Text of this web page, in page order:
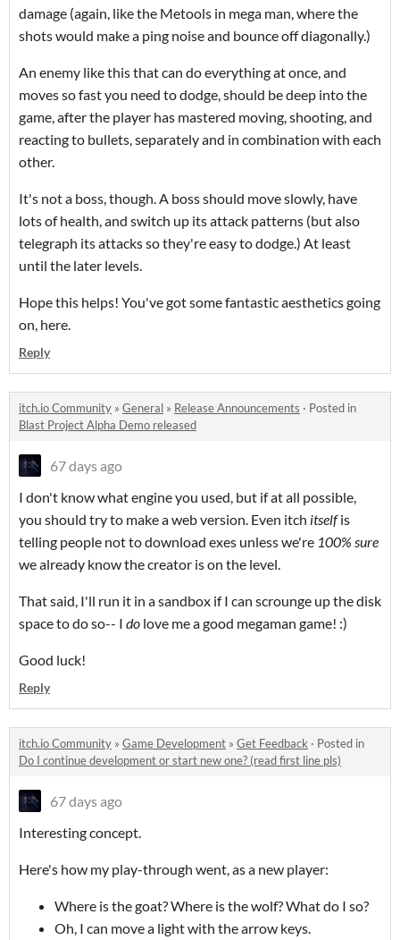
damage (again, like the Metools in mega man, where the
shots would make a ping noise and bounce off diagonally.)
An enemy like this that can do everything at once, and
moves so fast you need to dodge, should be deep into the
game, after the player has mastered moving, shooting, and
reacting to bullets, separately and in combination with each
other.
It's not a boss, though. A boss should move slowly, have
lots of health, and switch up its attack patterns (but also
telegraph its attacks so they're easy to dodge.) At least
until the later levels.
Hope this helps! You've got some fantastic aesthetics going
on, here.
Reply
itch.io Community » General » Release Announcements · Posted in
Blast Project Alpha Demo released
67 days ago
I don't know what engine you used, but if at all possible,
you should try to make a web version. Even itch itselfis
telling people not to download exes unless we're 100% sure
we already know the creator is on the level.
That said, I'll run it in a sandbox if I can scrounge up the disk
space to do so-- I do love me a good megaman game! :)
Good luck!
Reply
itch.io Community » Game Development » Get Feedback · Posted in
Do I continue development or start new one? (read first line pls)
67 days ago
Interesting concept.
Here's how my play-through went, as a new player:
Where is the goat? Where is the wolf? What do I so?
Oh, I can move a light with the arrow keys.